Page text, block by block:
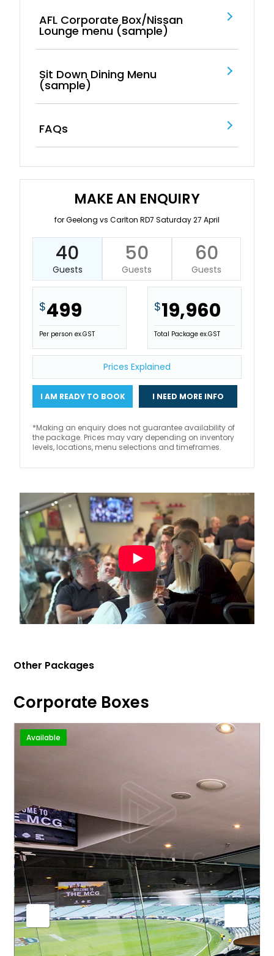
AFL Corporate Box/Nissan
Lounge menu (sample)
Sit Down Dining Menu
(sample)
FAQs
MAKE AN ENQUIRY
for Geelong vs Carlton RD7 Saturday 27 April
40
Guests
50
Guests
60
Guests
$499
Per person ex.GST
$19,960
Total Package ex.GST
Prices Explained
I AM READY TO BOOK I NEED MORE INFO
*Making an enquiry does not guarantee availability of
the package. Prices may vary depending on inventory
levels, locations, menu selections and timeframes.
Other Packages
Corporate Boxes
Available